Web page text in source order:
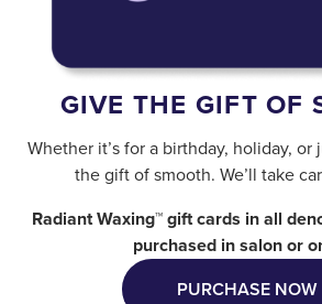
GIVE THE GIFT OF
Whether it’s for a birthday, holiday,
the gift of smooth. We’ll take
Radiant Waxing™ gift cards in all
purchased in salon or
PURCHASE NOW